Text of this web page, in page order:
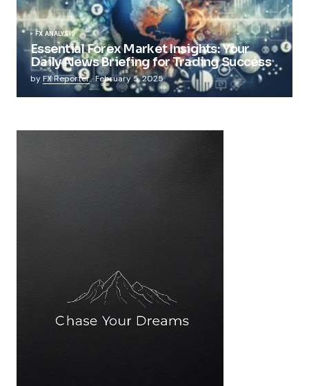
FX ANALYSIS
Essential Forex Market Insights: Your
Daily News Briefing for Trading Success
by FX Reporter February 5, 2025